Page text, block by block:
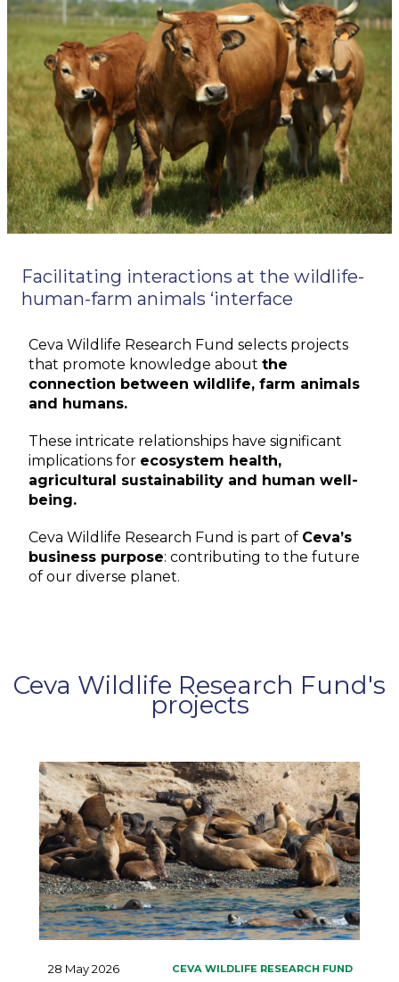
Facilitating interactions at the wildlife-
human-farm animals ‘interface
Ceva Wildlife Research Fund selects projects
that promote knowledge about the
connection between wildlife, farm animals
and humans.
These intricate relationships have significant
implications for ecosystem health,
agricultural sustainability and human well-
being.
Ceva Wildlife Research Fund is part of Ceva’s
business purpose: contributing to the future
of our diverse planet.
Ceva Wildlife Research Fund's
projects
28 May 2026